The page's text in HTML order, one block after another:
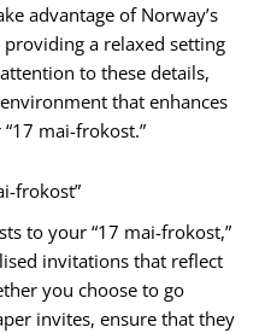
advantage of Norway’s
a relaxed setting
to these details,
that enhances
mai-frokost.”
frokost”
to your “17 mai-frokost,”
invitations that reflect
you choose to go
invites, ensure that they